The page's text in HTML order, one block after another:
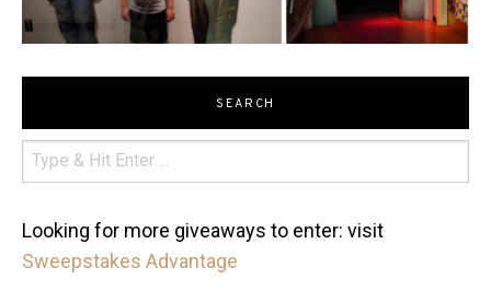
SEARCH
Looking for more giveaways to enter: visit
Sweepstakes Advantage